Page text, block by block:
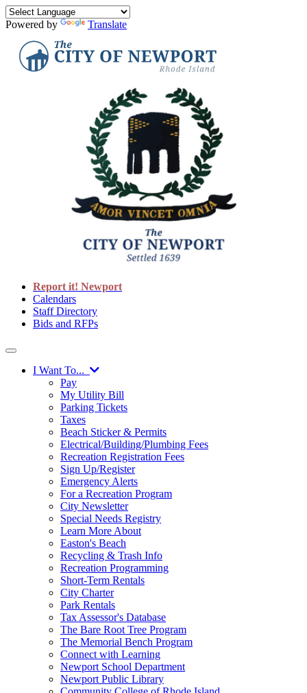
Powered by Translate
Report it! Newport
Calendars
Staff Directory
Bids and RFPs
I Want To...
Pay
My Utility Bill
Parking Tickets
Taxes
Beach Sticker & Permits
Electrical/Building/Plumbing Fees
Recreation Registration Fees
Sign Up/Register
Emergency Alerts
For a Recreation Program
City Newsletter
Special Needs Registry
Learn More About
Easton's Beach
Recycling & Trash Info
Recreation Programming
Short-Term Rentals
City Charter
Park Rentals
Tax Assessor's Database
The Bare Root Tree Program
The Memorial Bench Program
Connect with Learning
Newport School Department
Newport Public Library